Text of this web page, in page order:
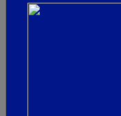
more. Don’t